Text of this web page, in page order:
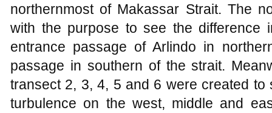
northernmost of Makassar Strait. The
with the purpose to see the difference
entrance passage of Arlindo in
passage in southern of the strait.
transect 2, 3, 4, 5 and 6 were created
turbulence on the west, middle and